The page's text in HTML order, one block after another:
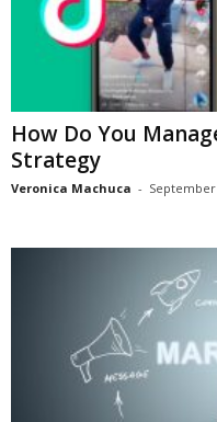
How Do You
Strategy
Veronica Machuca - September